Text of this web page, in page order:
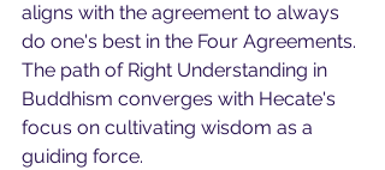
aligns with the agreement to always
do one's best in the Four Agreements.
The path of Right Understanding in
Buddhism converges with Hecate's
focus on cultivating wisdom as a
guiding force.